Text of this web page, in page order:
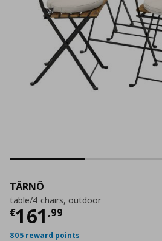
TÄRNÖ
table/4 chairs, outdoor
€161 ,99
Current price
805 reward points